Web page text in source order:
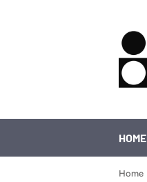
HOME
Home